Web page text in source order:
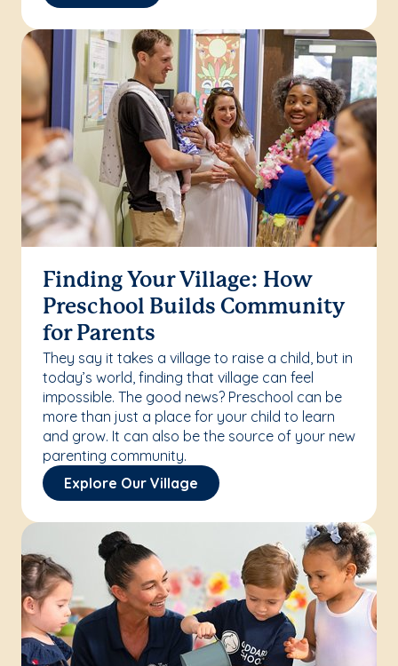
Finding Your Village: How
Preschool Builds Community
for Parents
They say it takes a village to raise a child, but in
today’s world, finding that village can feel
impossible. The good news? Preschool can be
more than just a place for your child to learn
and grow. It can also be the source of your new
parenting community.
Explore Our Village